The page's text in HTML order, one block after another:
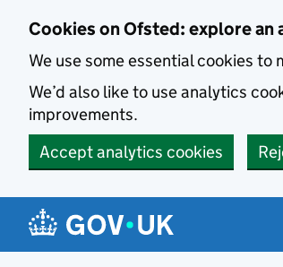
Cookies on Ofsted: explore an
We use some essential cookies to
We’d also like to use analytics
improvements.
Accept analytics cookies